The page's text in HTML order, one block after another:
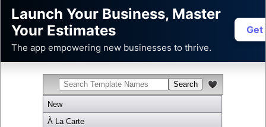
Launch Your Business, Master
Your Estimates
The app empowering new businesses to thrive.
Get
New
À La Carte